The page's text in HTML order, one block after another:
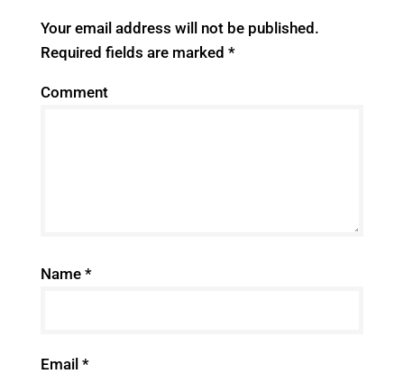
Your email address will not be published.
Required fields are marked *
Comment
Name *
Email *